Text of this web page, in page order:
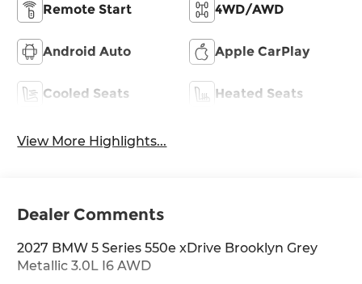
Remote Start 4WD/AWD
Android Auto Apple CarPlay
Cooled Seats Heated Seats
View More Highlights...
Dealer Comments
2027 BMW 5 Series 550e xDrive Brooklyn Grey
Metallic 3.0L I6 AWD